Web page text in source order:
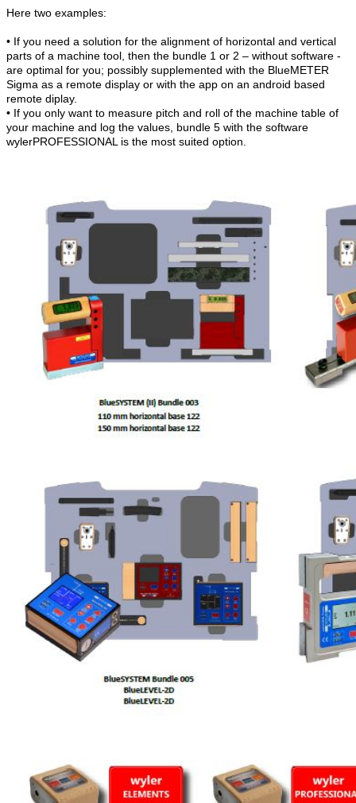
Here two examples:
• If you need a solution for the alignment of horizontal and vertical
parts of a machine tool, then the bundle 1 or 2 – without software -
are optimal for you; possibly supplemented with the BlueMETER
Sigma as a remote display or with the app on an android based
remote diplay.
• If you only want to measure pitch and roll of the machine table of
your machine and log the values, bundle 5 with the software
wylerPROFESSIONAL is the most suited option.